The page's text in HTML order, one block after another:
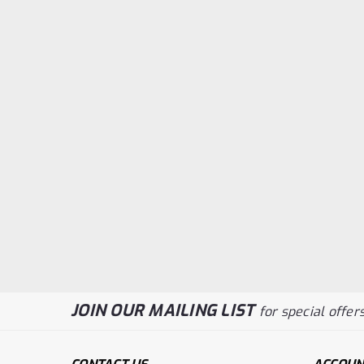
JOIN OUR MAILING LISTfor special